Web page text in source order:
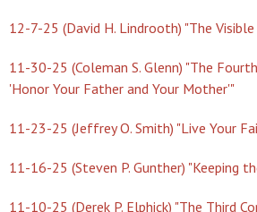
12-7-25 (David H. Lindrooth) "The Visible
11-30-25 (Coleman S. Glenn) "The
'Honor Your Father and Your Mother'"
11-23-25 (Jeffrey O. Smith) "Live Your
11-16-25 (Steven P. Gunther) "Keeping
11-10-25 (Derek P. Elphick) "The Third